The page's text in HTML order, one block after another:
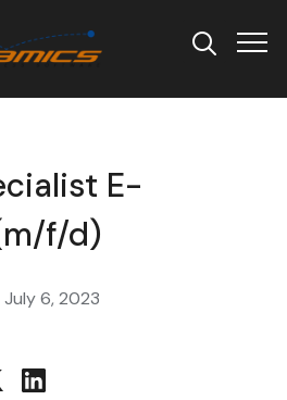
Info
E-
f/d)
July 6, 2023